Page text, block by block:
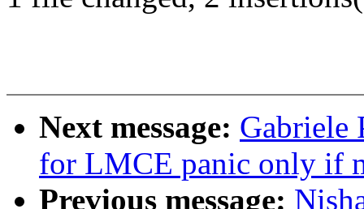
Next message: Gabriele
for LMCE panic only if
Previous message: